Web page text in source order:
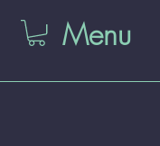
Menu